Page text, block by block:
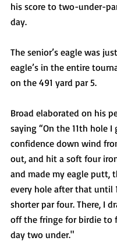
his score to two-under-
day.
The senior’s eagle was
eagle’s in the entire
on the 491 yard par 5.
Broad elaborated on his
saying “On the 11th hole I
confidence down wind
out, and hit a soft four
and made my eagle putt,
every hole after that until
shorter par four. There, I
off the fringe for birdie to
day two under."